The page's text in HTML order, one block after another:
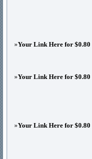
»Your Link Here for $0.80
»Your Link Here for $0.80
»Your Link Here for $0.80